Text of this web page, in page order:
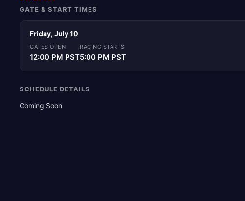
GATE & START TIMES
Friday, July 10
GATES OPEN
12:00 PM PST
RACING STARTS
5:00 PM PST
SCHEDULE DETAILS
Coming Soon